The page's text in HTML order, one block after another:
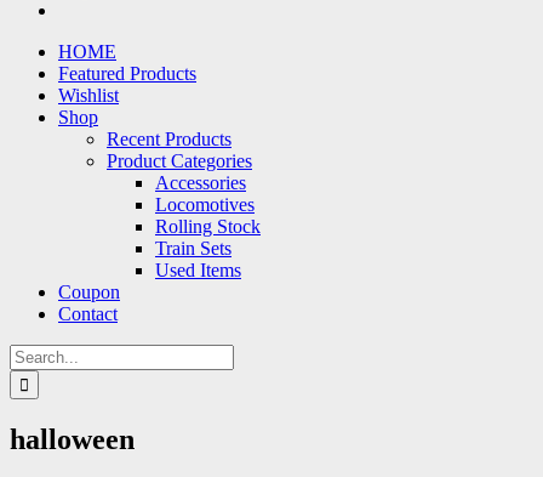
HOME
Featured Products
Wishlist
Shop
Recent Products
Product Categories
Accessories
Locomotives
Rolling Stock
Train Sets
Used Items
Coupon
Contact
Search
for:
halloween